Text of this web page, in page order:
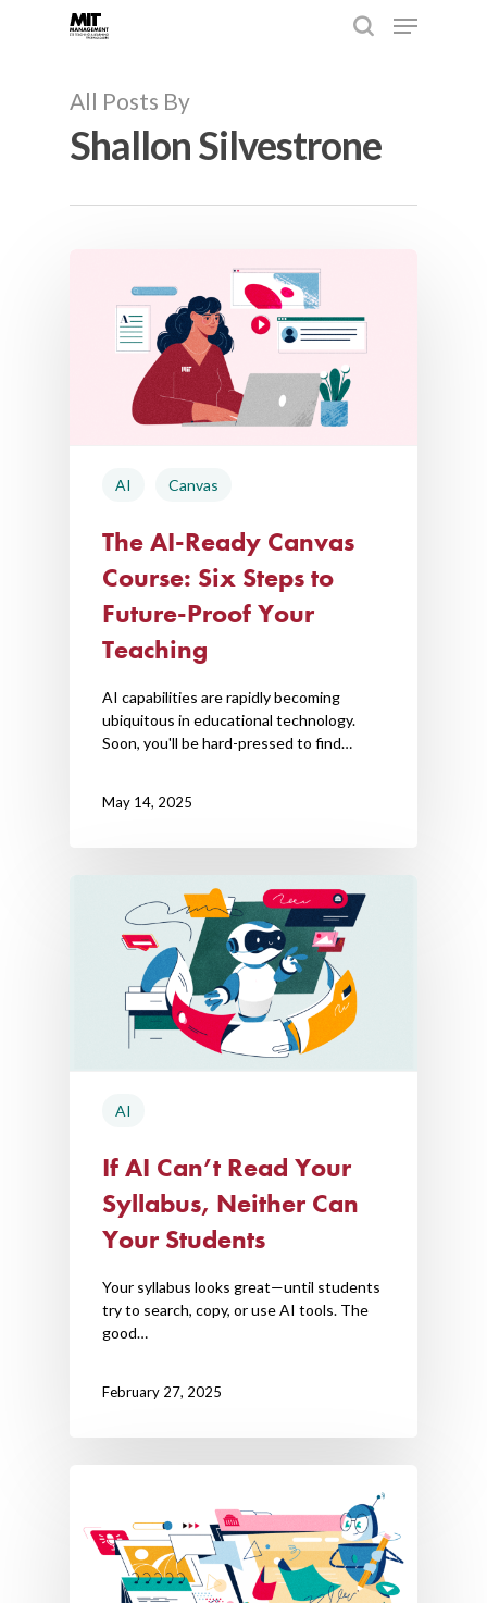
Hit enter to search or ESC to close
All Posts By
Shallon Silvestrone
AI Canvas
The AI-Ready Canvas
Course: Six Steps to
Future-Proof Your
Teaching
AI capabilities are rapidly becoming
ubiquitous in educational technology.
Soon, you'll be hard-pressed to find…
May 14, 2025
AI
If AI Can’t Read Your
Syllabus, Neither Can
Your Students
Your syllabus looks great—until students
try to search, copy, or use AI tools. The
good…
February 27, 2025